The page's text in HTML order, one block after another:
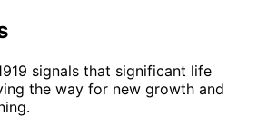
signals that significant life
the way for new growth and